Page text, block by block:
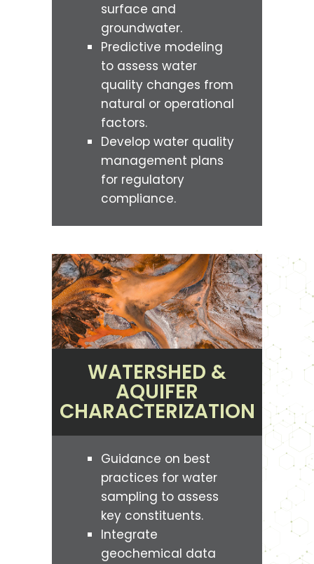
surface and
groundwater.
Predictive modeling
to assess water
quality changes from
natural or operational
factors.
Develop water quality
management plans
for regulatory
compliance.
WATERSHED &
AQUIFER
CHARACTERIZATION
Guidance on best
practices for water
sampling to assess
key constituents.
Integrate
geochemical data